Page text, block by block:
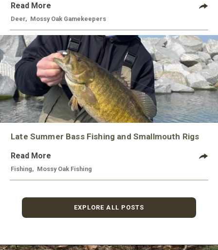
Read More
Deer Mossy Oak Gamekeepers
Late Summer Bass Fishing and Smallmouth Rigs
Read More
Fishing Mossy Oak Fishing
EXPLORE ALL POSTS